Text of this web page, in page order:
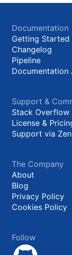
Documentation
Getting Started
Changelog
Pipeline
Documentation
Support &
Stack Overflow
License &
Support via
The Company
About
Blog
Privacy Policy
Cookies Policy
Follow